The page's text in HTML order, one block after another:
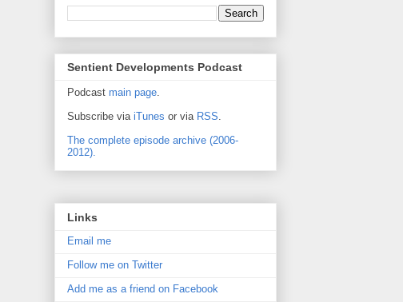
Sentient Developments Podcast
Podcast main page.
Subscribe via iTunes or via RSS.
The complete episode archive (2006-
2012).
Links
Email me
Follow me on Twitter
Add me as a friend on Facebook